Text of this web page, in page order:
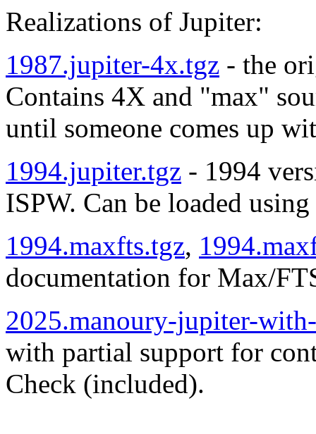
Realizations of Jupiter:
1987.jupiter-4x.tgz - the
Contains 4X and "max"
until someone comes up
1994.jupiter.tgz - 1994
ISPW. Can be loaded
1994.maxfts.tgz,
documentation for Max/
2025.manoury-jupiter-
with partial support for
Check (included).